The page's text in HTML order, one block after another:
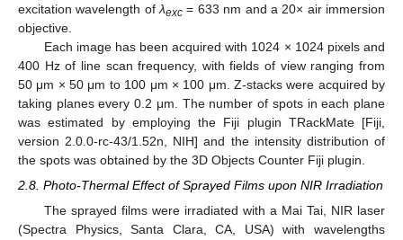
excitation wavelength ofλexc = 633 nm and a 20× air immersion
objective.
Each image has been acquired with 1024 × 1024 pixels and
400 Hz of line scan frequency, with fields of view ranging from
50 μm × 50 μm to 100 μm × 100 μm. Z-stacks were acquired by
taking planes every 0.2 μm. The number of spots in each plane
was estimated by employing the Fiji plugin TRackMate [Fiji,
version 2.0.0-rc-43/1.52n, NIH] and the intensity distribution of
the spots was obtained by the 3D Objects Counter Fiji plugin.
2.8. Photo-Thermal Effect of Sprayed Films upon NIR Irradiation
The sprayed films were irradiated with a Mai Tai, NIR laser
(Spectra Physics, Santa Clara, CA, USA) with wavelengths